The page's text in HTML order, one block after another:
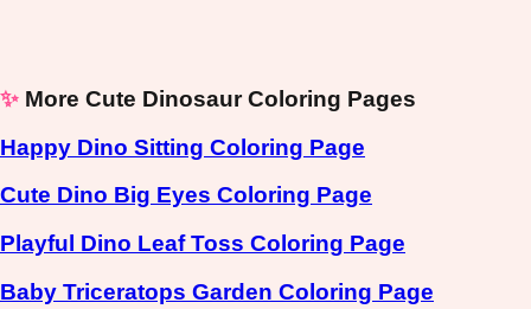
✨ More Cute Dinosaur Coloring Pages
Happy Dino Sitting Coloring Page
Cute Dino Big Eyes Coloring Page
Playful Dino Leaf Toss Coloring Page
Baby Triceratops Garden Coloring Page